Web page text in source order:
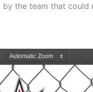
the team that could